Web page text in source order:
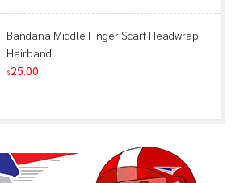
Bandana Middle Finger Scarf Headwrap
Hairband
$25.00